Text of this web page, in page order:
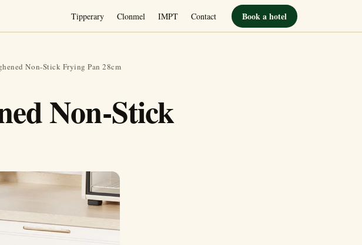
Tipperary Clonmel IMPT Contact Book a hotel
Non-Stick Frying Pan 28cm
Non-Stick